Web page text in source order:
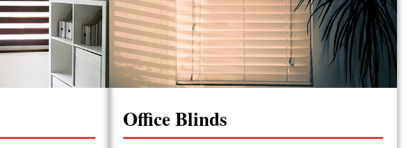
Office Blinds